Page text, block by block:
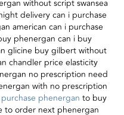
without script swansea
delivery can i purchase
american can i purchase
phenergan can i buy
glicine buy gilbert without
chandler price elasticity
no prescription need
with no prescription
phenergan to buy
to order next phenergan